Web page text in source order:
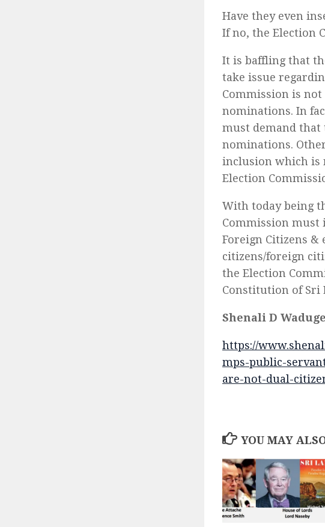
Have they even
If no, the Election
It is baffling that
take issue
Commission is
nominations. In
must demand that
nominations.
inclusion which is
Election
With today being
Commission must
Foreign Citizens &
citizens/foreign
the Election
Constitution of Sri
Shenali D Waduge
https://
mps-public-
are-not-dual-
YOU MAY